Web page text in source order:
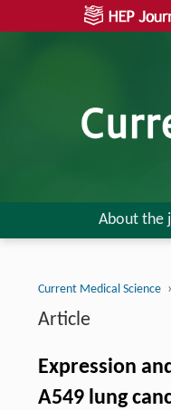
About the
Current Medical Science
Article
Expression
A549 lung